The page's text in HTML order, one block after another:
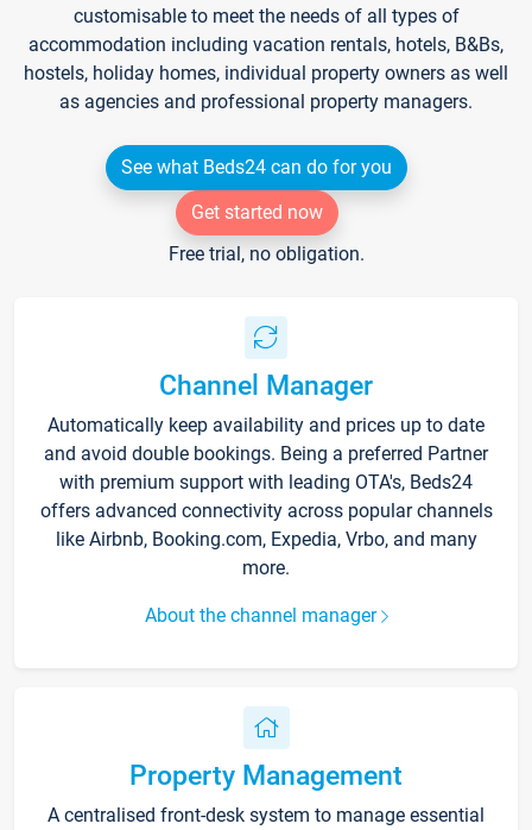
customisable to meet the needs of all types of
accommodation including vacation rentals, hotels, B&Bs,
hostels, holiday homes, individual property owners as well
as agencies and professional property managers.
See what Beds24 can do for you
Get started now
Free trial, no obligation.
Channel Manager
Automatically keep availability and prices up to date
and avoid double bookings. Being a preferred Partner
with premium support with leading OTA's, Beds24
offers advanced connectivity across popular channels
like Airbnb, Booking.com, Expedia, Vrbo, and many
more.
About the channel manager
Property Management
A centralised front-desk system to manage essential